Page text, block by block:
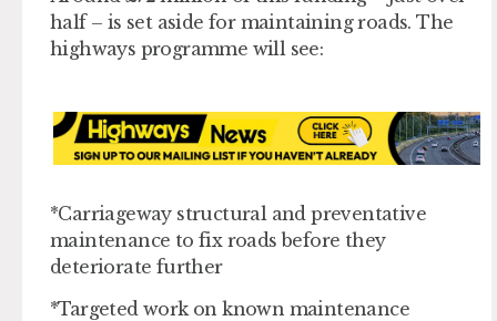
half – is set aside for maintaining roads. The
highways programme will see:
*Carriageway structural and preventative
maintenance to fix roads before they
deteriorate further
*Targeted work on known maintenance